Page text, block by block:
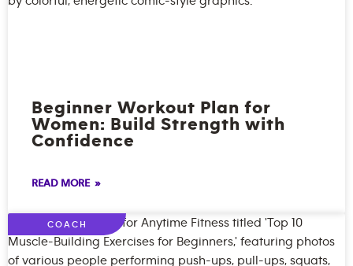
Beginner Workout Plan for
Women: Build Strength with
Confidence
READ MORE »
COACH